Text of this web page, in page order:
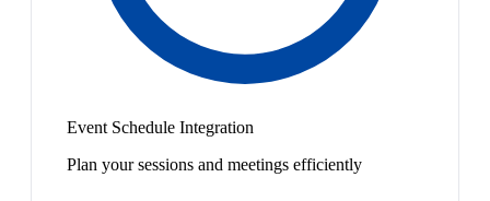
Event Schedule Integration
Plan your sessions and meetings efficiently